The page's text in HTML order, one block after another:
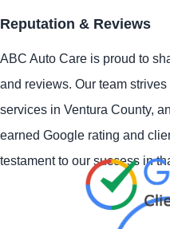
Reputation & Reviews
ABC Auto Care is proud to
and reviews. Our team
services in Ventura County,
earned Google rating and
testament to our success in